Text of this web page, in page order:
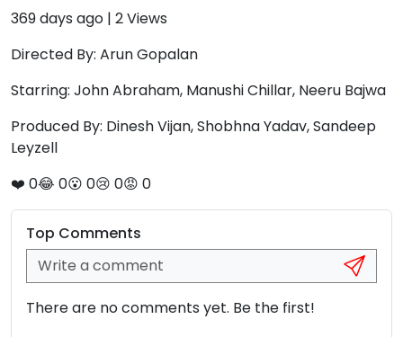
369 days ago | 2Views
Directed By: Arun Gopalan
Starring: John Abraham, Manushi Chillar, Neeru Bajwa
Produced By: Dinesh Vijan, Shobhna Yadav, Sandeep
Leyzell
❤️ 0😂 0😮 0😢 0😡 0
Top Comments
There are no comments yet. Be the first!